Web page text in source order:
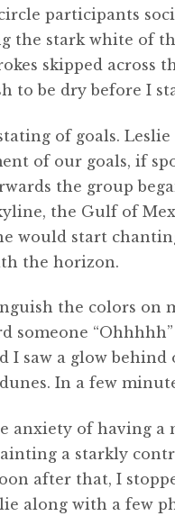
participants
the stark white of
skipped across
to be dry before I
of goals.
of our goals, if
the group
the Gulf of
would start
the horizon.
the colors on
someone
I saw a glow
In a few
anxiety of having a
a starkly
after that, I
along with a few